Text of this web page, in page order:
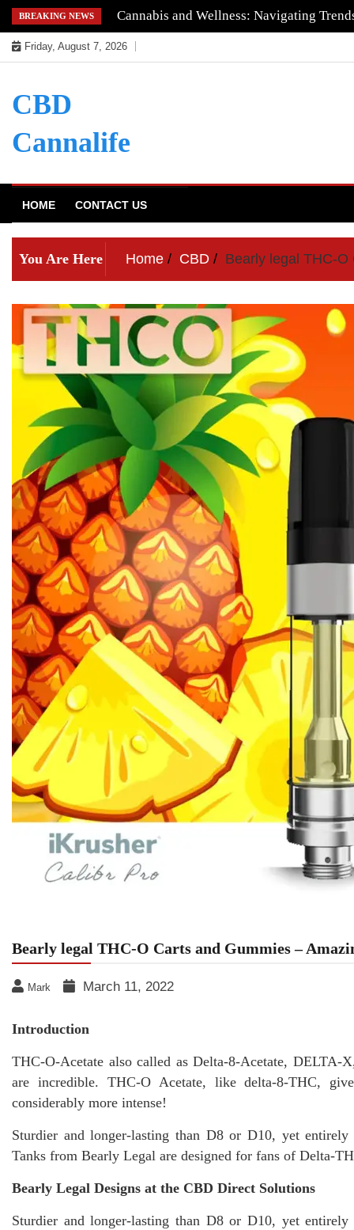
Skip
to
content
BREAKING NEWS Understanding the Quality of Keoni CBD
Friday, August 7, 2026
CBD
Cannalife
HOME CONTACT US
You Are Here Home CBD Bearly legal THC-
Bearly legal THC-O Carts and Gummies –
Mark March 11, 2022
Introduction
THC-O-Acetate also called as Delta-8-Acetate, DELTA-
are incredible. THC-O Acetate, like delta-8-THC,
considerably more intense!
Sturdier and longer-lasting than D8 or D10, yet
Tanks from Bearly Legal are designed for fans of Delta-
Bearly Legal Designs at the CBD Direct Solutions
Sturdier and longer-lasting than D8 or D10, yet